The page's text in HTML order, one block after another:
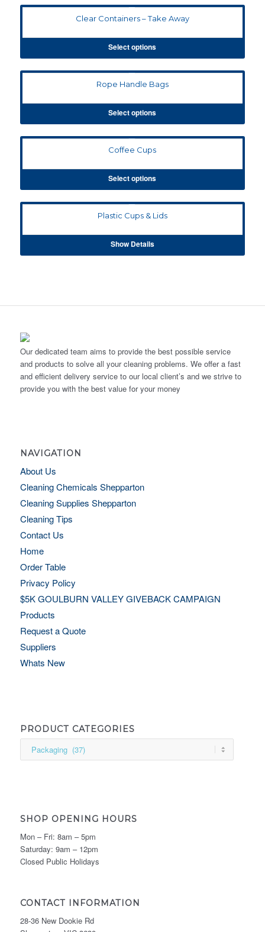
Clear Containers – Take Away
Select options
Rope Handle Bags
Select options
Coffee Cups
Select options
Plastic Cups & Lids
Show Details
Our dedicated team aims to provide the best possible service
and products to solve all your cleaning problems. We offer a fast
and efficient delivery service to our local client’s and we strive to
provide you with the best value for your money
NAVIGATION
About Us
Cleaning Chemicals Shepparton
Cleaning Supplies Shepparton
Cleaning Tips
Contact Us
Home
Order Table
Privacy Policy
$5K GOULBURN VALLEY GIVEBACK CAMPAIGN
Products
Request a Quote
Suppliers
Whats New
PRODUCT CATEGORIES
SHOP OPENING HOURS
Mon – Fri: 8am – 5pm
Saturday: 9am – 12pm
Closed Public Holidays
CONTACT INFORMATION
28-36 New Dookie Rd